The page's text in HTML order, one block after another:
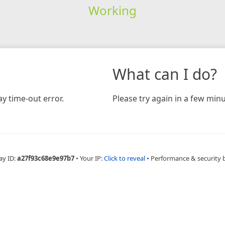
Working
time-out error.
What can I do?
Please try again in a few
ID:a27f93c68e9e97b7 • Your IP:Click to reveal • Performance & security